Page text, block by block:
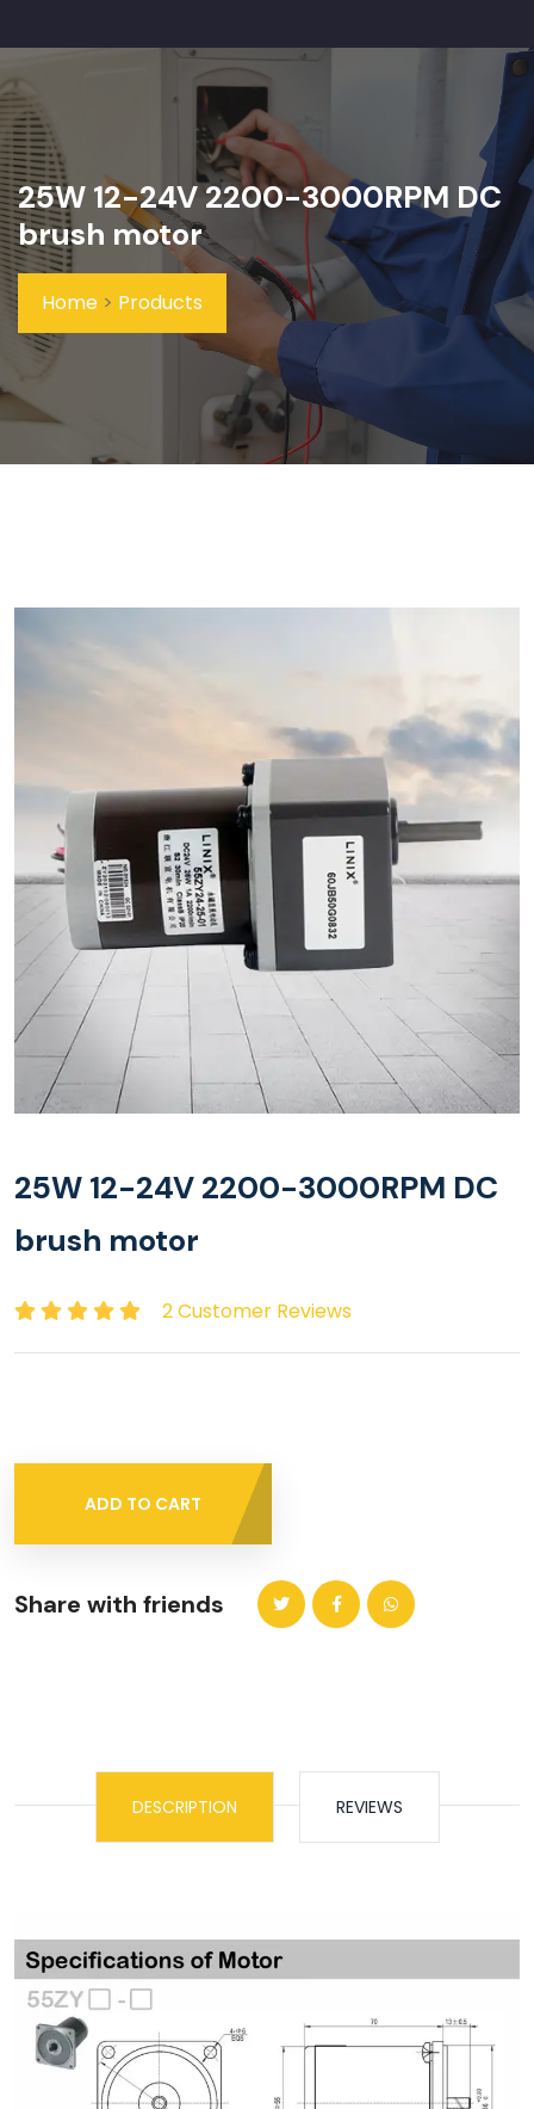
25W 12-24V 2200-3000RPM DC
brush motor
Home > Products
25W 12-24V 2200-3000RPM DC
brush motor
2 Customer Reviews
ADD TO CART
Share with friends
DESCRIPTION REVIEWS